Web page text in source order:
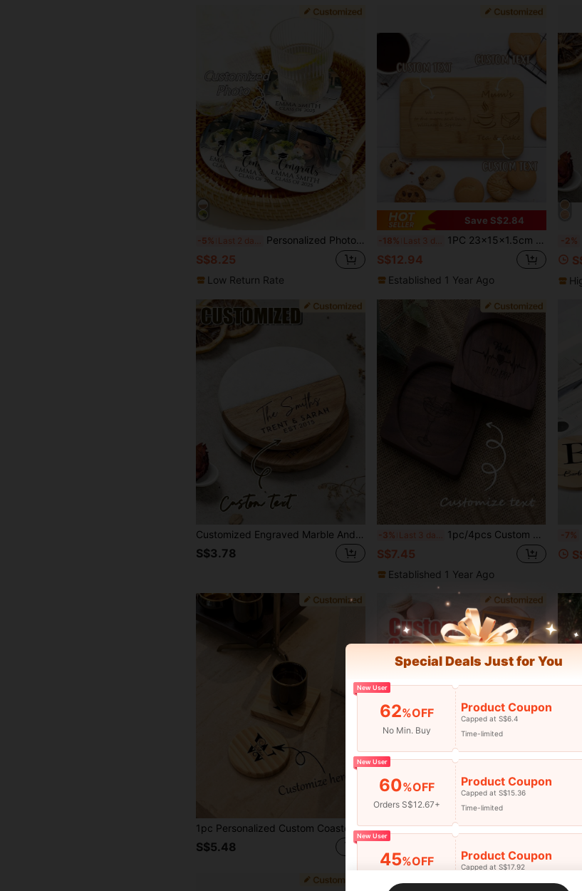
-5% Personalized Photo Graduation Coaster, 2025 Graduation Congratulations Gift, Customized Graduation Photo Coaster, Daughter Graduation Gift, High School/College Graduation Souvenir
S$8.25
Low Return Rate
Save S$2.84
-18% 1PC 23x15x1.5cm Personalised Tea & Biscuits Board, Personalized Gifts, Housewarming Gift, Grandad Gift, Mom Gift, Thank You Gift, Tea Gifts, Coffee Gifts
S$12.94
Established 1 Year Ago
-2%
Customized Engraved Marble And Wooden Coasters, Can Personalize With Text/Name And Date, Marble Inlaid Wooden Wedding/Bridal Party Favors, Elegant Champagne And Wine Glass Coasters - Customized Bridesmaid Gifts, Wedding Souvenirs, Valentine's Day Gifts - Luxury
S$3.78
-3% Last 3 days 1pc/4pcs Custom Engraved Walnut Wood Coaster, Personalized Text/Name/Date Square Cup Mat, Heat Resistant Wooden Drink Coaster For Coffee Tea Mug, Rustic Table Decor, Ideal For Wedding/Anniversary/Birthday Gift
S$7.45
Established 1 Year Ago
-7%
1pc Personalized Custom Coaster, Wooden Coaster With Logo Engraving Square Round Wooden Coaster Home Use Heat-Insulating Coaster, Suitable For Cups, Mugs, Glassware - Perfect For Home, Restaurant, Bar And Outdoor Activities
S$5.48
-11% Last 2 days 1pc Customized 2D Character Acrylic Coaster. Customized Mr. And Mrs. Mug Coaster, Customized Mr. And Mrs. Coffee Cup Coaster, Customized Super Cute Personalized Coaster, Protecting Every Drink's Temperature, Cute And Practical, Personalized Fun Campus Style Coaster, Cute And Interesting Coaster
Special Deals Just for You
New User
62%OFF
No Min. Buy
Product Coupon
Capped at S$6.4
Time-limited
New User
60%OFF
Orders S$12.67+
Product Coupon
Capped at S$15.36
Time-limited
New User
45%OFF Product Coupon
Capped at S$17.92
Time-limited